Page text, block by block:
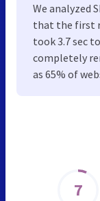
7
We analyzed
that the first
took 3.7 sec
completely
as 65% of